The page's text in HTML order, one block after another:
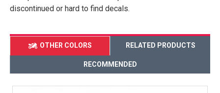
discontinued or hard to find decals.
OTHER COLORS RELATED PRODUCTS
RECOMMENDED